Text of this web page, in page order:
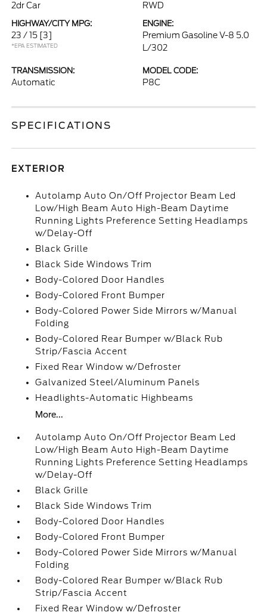
2dr Car RWD
HIGHWAY/CITY MPG:
23 / 15 [3]
*EPA ESTIMATED
ENGINE:
Premium Gasoline V-8 5.0
L/302
TRANSMISSION:
Automatic
MODEL CODE:
P8C
SPECIFICATIONS
EXTERIOR
Autolamp Auto On/Off Projector Beam Led
Low/High Beam Auto High-Beam Daytime
Running Lights Preference Setting Headlamps
w/Delay-Off
Black Grille
Black Side Windows Trim
Body-Colored Door Handles
Body-Colored Front Bumper
Body-Colored Power Side Mirrors w/Manual
Folding
Body-Colored Rear Bumper w/Black Rub
Strip/Fascia Accent
Fixed Rear Window w/Defroster
Galvanized Steel/Aluminum Panels
Headlights-Automatic Highbeams
More...
Autolamp Auto On/Off Projector Beam Led
Low/High Beam Auto High-Beam Daytime
Running Lights Preference Setting Headlamps
w/Delay-Off
Black Grille
Black Side Windows Trim
Body-Colored Door Handles
Body-Colored Front Bumper
Body-Colored Power Side Mirrors w/Manual
Folding
Body-Colored Rear Bumper w/Black Rub
Strip/Fascia Accent
Fixed Rear Window w/Defroster